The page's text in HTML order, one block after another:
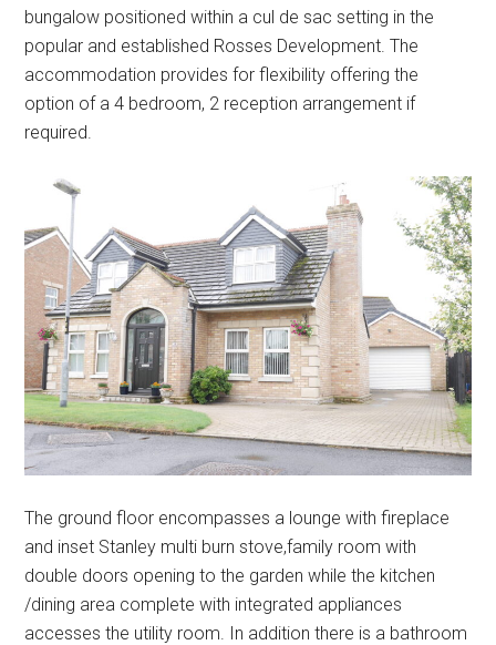
bungalow positioned within a cul de sac setting in the
popular and established Rosses Development. The
accommodation provides for flexibility offering the
option of a 4 bedroom, 2 reception arrangement if
required.
The ground floor encompasses a lounge with fireplace
and inset Stanley multi burn stove,family room with
double doors opening to the garden while the kitchen
/dining area complete with integrated appliances
accesses the utility room. In addition there is a bathroom